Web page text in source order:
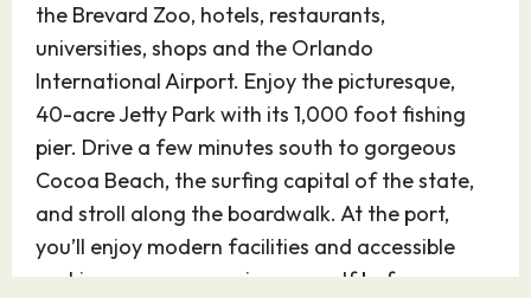
the Brevard Zoo, hotels, restaurants,
universities, shops and the Orlando
International Airport. Enjoy the picturesque,
40-acre Jetty Park with its 1,000 foot fishing
pier. Drive a few minutes south to gorgeous
Cocoa Beach, the surfing capital of the state,
and stroll along the boardwalk. At the port,
you’ll enjoy modern facilities and accessible
parking so you can enjoy yourself before or